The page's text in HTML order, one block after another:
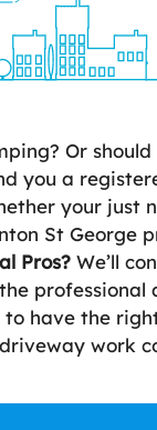
Or
you a
your just
St George
Pros? We’ll
professional
to have the
work